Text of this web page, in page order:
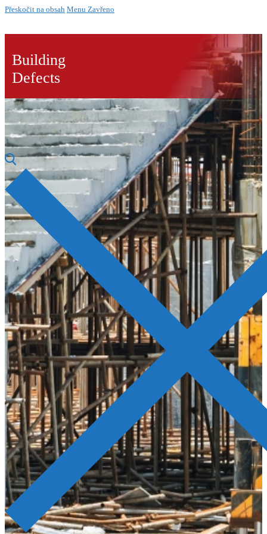
Přeskočit na obsah Menu Zavřeno
Building
Defects